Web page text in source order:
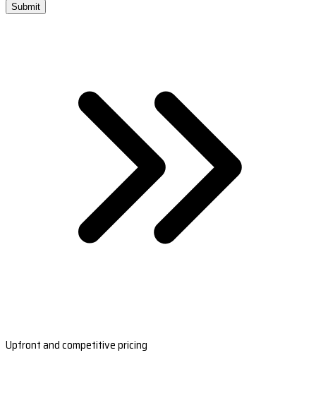
Submit
Upfront and competitive pricing